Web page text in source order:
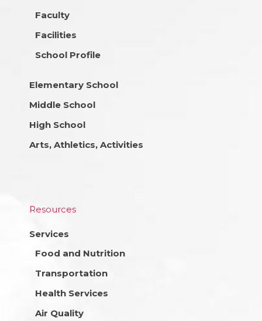
Faculty
Facilities
School Profile
Elementary School
Middle School
High School
Arts, Athletics, Activities
Resources
Services
Food and Nutrition
Transportation
Health Services
Air Quality